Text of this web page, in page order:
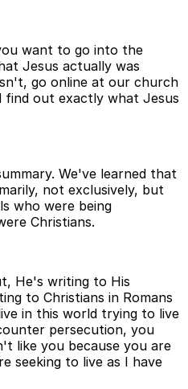
want to go into the
Jesus actually was
go online at our church
find out exactly what Jesus
We've learned that
not exclusively, but
who were being
Christians.
He's writing to His
to Christians in Romans
in this world trying to live
persecution, you
like you because you are
seeking to live as I have